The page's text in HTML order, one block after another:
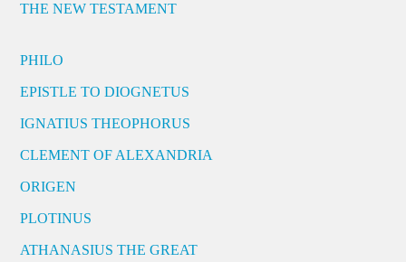
THE NEW TESTAMENT
PHILO
EPISTLE TO DIOGNETUS
IGNATIUS THEOPHORUS
CLEMENT OF ALEXANDRIA
ORIGEN
PLOTINUS
ATHANASIUS THE GREAT